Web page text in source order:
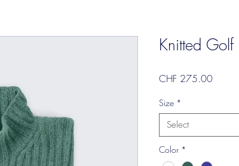
Knitted
CHF 275.00Price
Size *
Select
Color *